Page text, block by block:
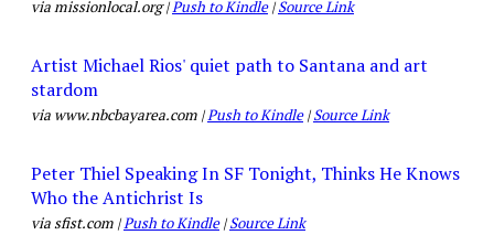
via missionlocal.org |Push to Kindle|Source Link
Artist Michael Rios' quiet path to Santana and art
stardom
via www.nbcbayarea.com |Push to Kindle|Source Link
Peter Thiel Speaking In SF Tonight, Thinks He Knows
Who the Antichrist Is
via sfist.com |Push to Kindle|Source Link